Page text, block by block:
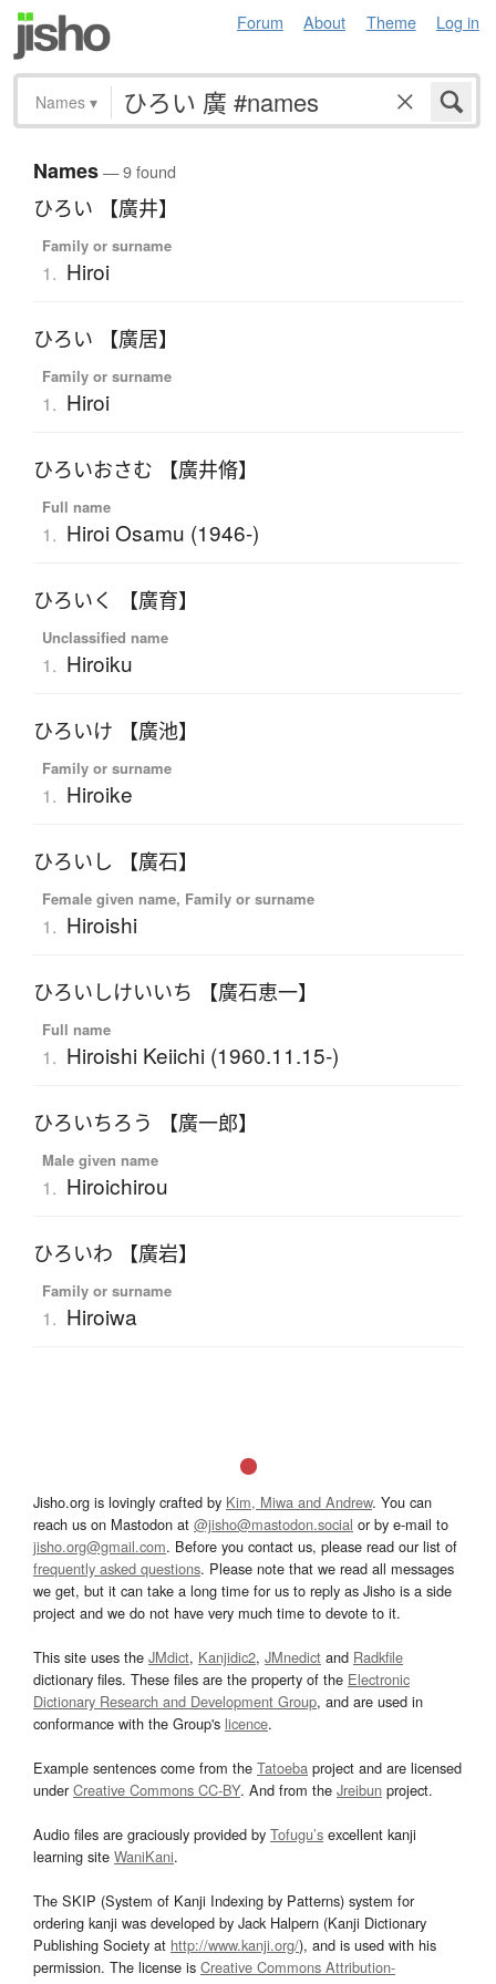
Forum About Theme Log in
Names ▾
Names— 9 found
ひろい 【廣井】
Family or surname
1. Hiroi
ひろい 【廣居】
Family or surname
1. Hiroi
ひろいおさむ 【廣井脩】
Full name
1. Hiroi Osamu (1946-)
ひろいく 【廣育】
Unclassified name
1. Hiroiku
ひろいけ 【廣池】
Family or surname
1. Hiroike
ひろいし 【廣石】
Female given name, Family or surname
1. Hiroishi
ひろいしけいいち 【廣石恵一】
Full name
1. Hiroishi Keiichi (1960.11.15-)
ひろいちろう 【廣一郎】
Male given name
1. Hiroichirou
ひろいわ 【廣岩】
Family or surname
1. Hiroiwa
Jisho.org is lovingly crafted by Kim, Miwa and Andrew. You can
reach us on Mastodon at @jisho@mastodon.social or by e-mail to
jisho.org@gmail.com. Before you contact us, please read our list of
frequently asked questions. Please note that we read all messages
we get, but it can take a long time for us to reply as Jisho is a side
project and we do not have very much time to devote to it.
This site uses the JMdict, Kanjidic2, JMnedict and Radkfile
dictionary files. These files are the property of the Electronic
Dictionary Research and Development Group, and are used in
conformance with the Group's licence.
Example sentences come from the Tatoeba project and are licensed
underCreative Commons CC-BY. And from the Jreibun project.
Audio files are graciously provided by Tofugu’s excellent kanji
learning site WaniKani.
The SKIP (System of Kanji Indexing by Patterns) system for
ordering kanji was developed by Jack Halpern (Kanji Dictionary
Publishing Society at http://www.kanji.org/), and is used with his
permission. The license is Creative Commons Attribution-